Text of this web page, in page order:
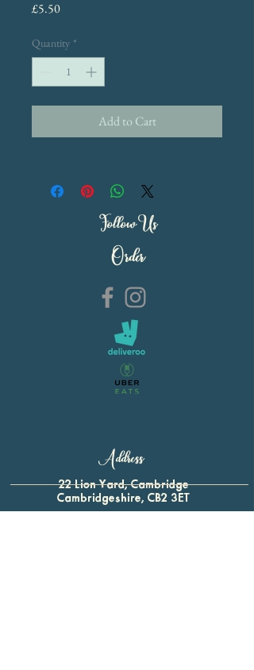
£5.50Price
Quantity *
Add to Cart
Follow Us
Order
Address
22 Lion Yard, Cambridge
Cambridgeshire, CB2 3ET
01223 321 339